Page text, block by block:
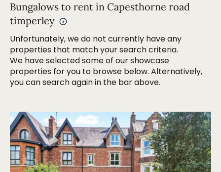
Bungalows to rent in Capesthorne road
timperley
Unfortunately, we do not currently have any
properties that match your search criteria.
We have selected some of our showcase
properties for you to browse below. Alternatively,
you can search again in the bar above.